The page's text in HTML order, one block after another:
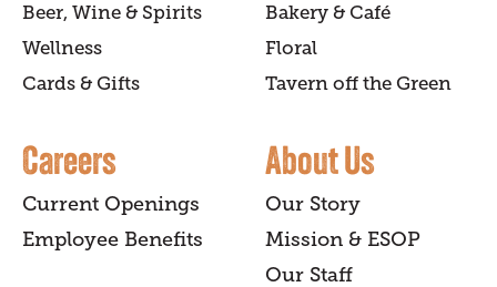
Beer, Wine & Spirits
Bakery & Café
Wellness
Floral
Cards & Gifts
Tavern off the Green
Careers
Current Openings
Employee Benefits
About Us
Our Story
Mission & ESOP
Our Staff